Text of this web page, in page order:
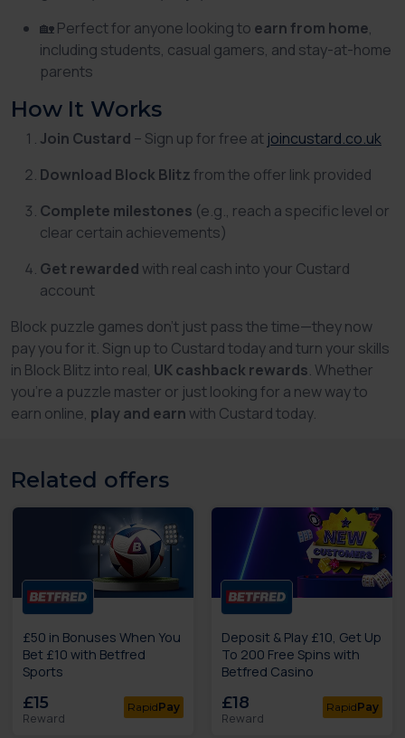
🏡 Perfect for anyone looking to earn from home,
including students, casual gamers, and stay-at-home
parents
How It Works
Join Custard – Sign up for free at joincustard.co.uk
Download Block Blitzfrom the offer link provided
Complete milestones (e.g., reach a specific level or
clear certain achievements)
Get rewarded with real cash into your Custard
account
Block puzzle games don’t just pass the time—they now
pay you for it. Sign up to Custard today and turn your skills
in Block Blitz into real, UK cashback rewards. Whether
you’re a puzzle master or just looking for a new way to
earn online, play and earn with Custard today.
Related offers
£50 in Bonuses When You
Bet £10 with Betfred
Sports
£15
Reward
RapidPay
Deposit & Play £10, Get Up
To 200 Free Spins with
Betfred Casino
£18
Reward
RapidPay